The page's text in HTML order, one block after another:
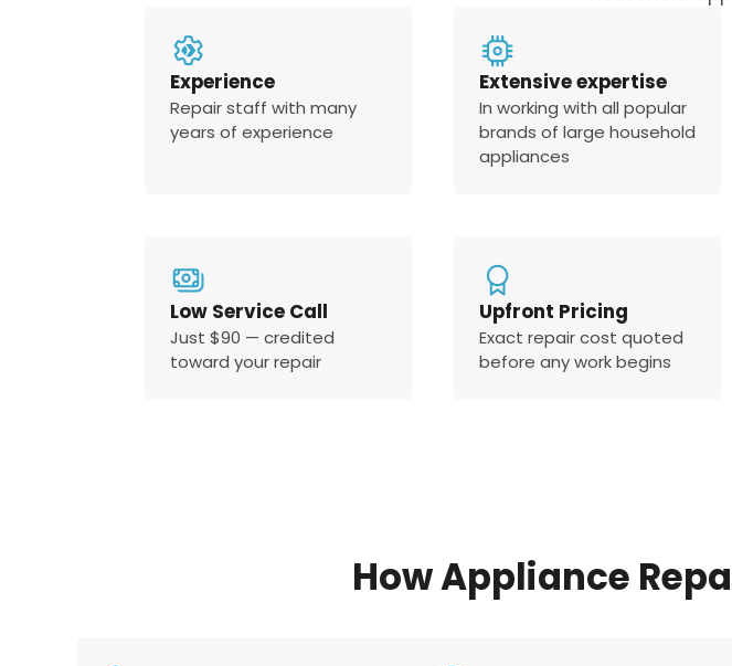
Experience
Repair staff with many
years of experience
Extensive expertise
In working with all popular
brands of large household
appliances
Low Service Call
Just $90 — credited
toward your repair
Upfront Pricing
Exact repair cost quoted
before any work begins
How Appliance